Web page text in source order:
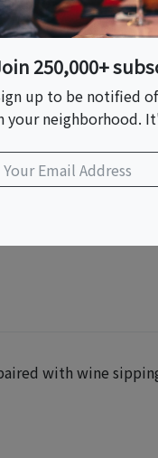
with wine
250,000+
up to be notified
your neighborhood.